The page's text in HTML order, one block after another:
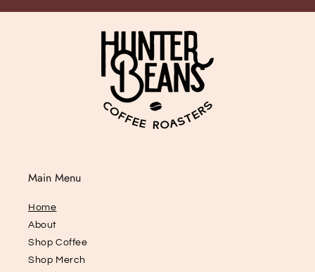
Main Menu
Home
About
Shop Coffee
Shop Merch